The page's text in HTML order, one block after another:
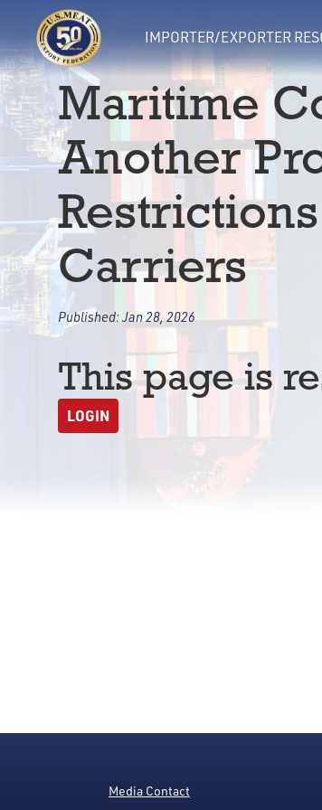
IMPORTER/EXPORTER
Maritime
Another
Carriers
Published:Jan 28, 2026
This page is
LOGIN
Media Contact